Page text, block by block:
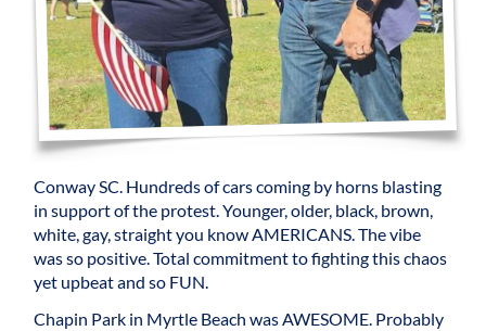
Conway SC. Hundreds of cars coming by horns blasting
in support of the protest. Younger, older, black, brown,
white, gay, straight you know AMERICANS. The vibe
was so positive. Total commitment to fighting this chaos
yet upbeat and so FUN.
Chapin Park in Myrtle Beach was AWESOME. Probably